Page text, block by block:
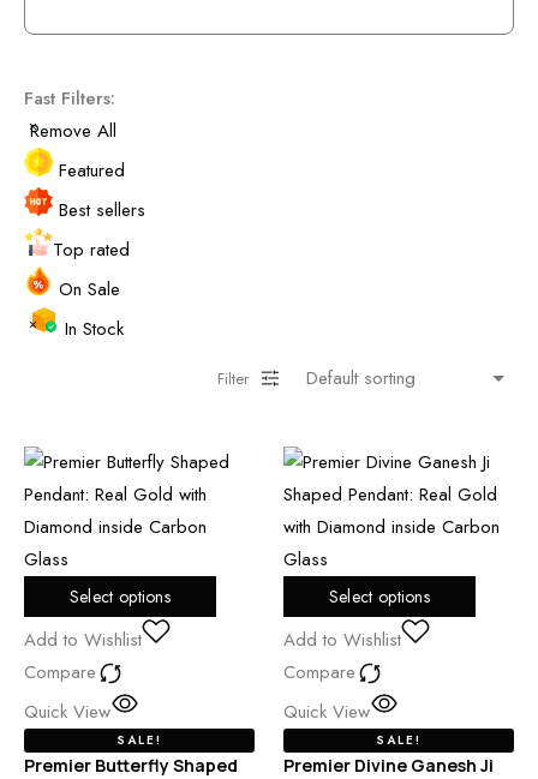
Fast Filters:
Remove All
Featured
Best sellers
Top rated
On Sale
In Stock
Filter
Select options
Add to Wishlist
Compare
Quick View
SALE!
Premier Butterfly Shaped
Select options
Add to Wishlist
Compare
Quick View
SALE!
Premier Divine Ganesh Ji